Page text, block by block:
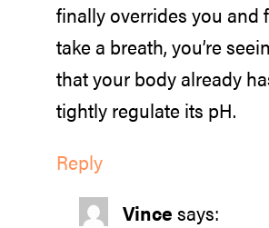
finally overrides you and
take a breath, you’re
that your body already
tightly regulate its pH.
Reply
Vince says: